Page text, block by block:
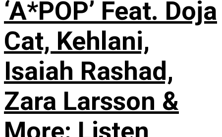
‘A*POP’ Feat. Doja
Cat, Kehlani,
Isaiah Rashad,
Zara Larsson &